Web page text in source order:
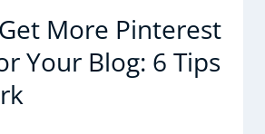
More Pinterest
Your Blog: 6 Tips